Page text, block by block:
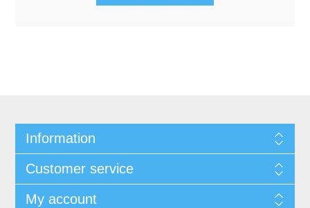
Information
Customer service
My account